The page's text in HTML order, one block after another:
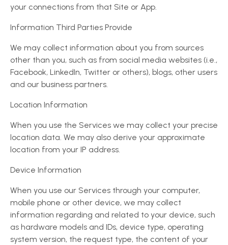
your connections from that Site or App.
Information Third Parties Provide
We may collect information about you from sources
other than you, such as from social media websites (i.e.,
Facebook, LinkedIn, Twitter or others), blogs, other users
and our business partners.
Location Information
When you use the Services we may collect your precise
location data. We may also derive your approximate
location from your IP address.
Device Information
When you use our Services through your computer,
mobile phone or other device, we may collect
information regarding and related to your device, such
as hardware models and IDs, device type, operating
system version, the request type, the content of your